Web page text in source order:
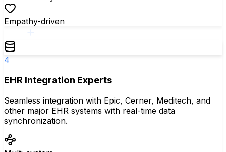
Empathy-driven
4
EHR Integration Experts
Seamless integration with Epic, Cerner, Meditech, and
other major EHR systems with real-time data
synchronization.